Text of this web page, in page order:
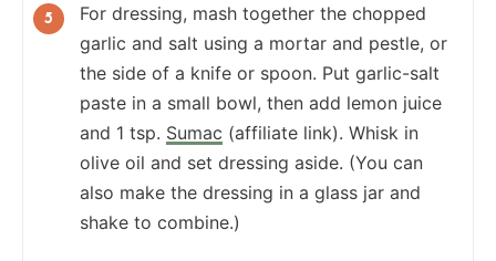
For dressing, mash together the chopped
garlic and salt using a mortar and pestle, or
the side of a knife or spoon. Put garlic-salt
paste in a small bowl, then add lemon juice
and 1 tsp. Sumac (affiliate link). Whisk in
olive oil and set dressing aside. (You can
also make the dressing in a glass jar and
shake to combine.)